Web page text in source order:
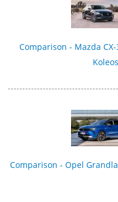
Comparison - Mazda
Comparison - Opel